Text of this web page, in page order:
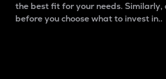
the best fit for your needs.
before you choose what to invest in..